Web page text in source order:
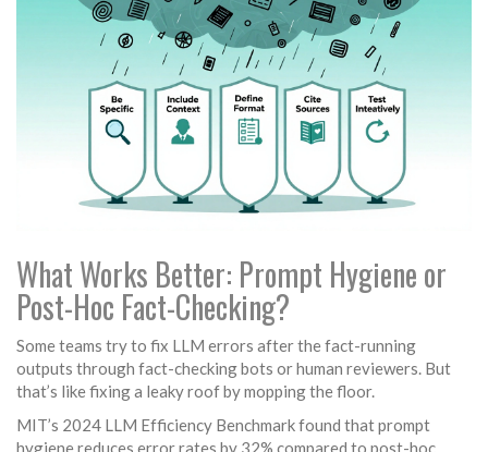
What Works Better: Prompt Hygiene or
Post-Hoc Fact-Checking?
Some teams try to fix LLM errors after the fact-running
outputs through fact-checking bots or human reviewers. But
that’s like fixing a leaky roof by mopping the floor.
MIT’s 2024 LLM Efficiency Benchmark found that prompt
hygiene reduces error rates by 32% compared to post-hoc